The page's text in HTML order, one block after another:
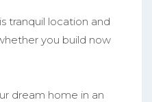
tranquil location and
you build now
dream home in an